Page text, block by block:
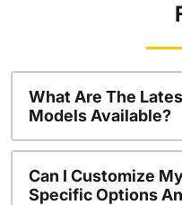
What Are The
Models Available?
Can I Customize
Specific Options